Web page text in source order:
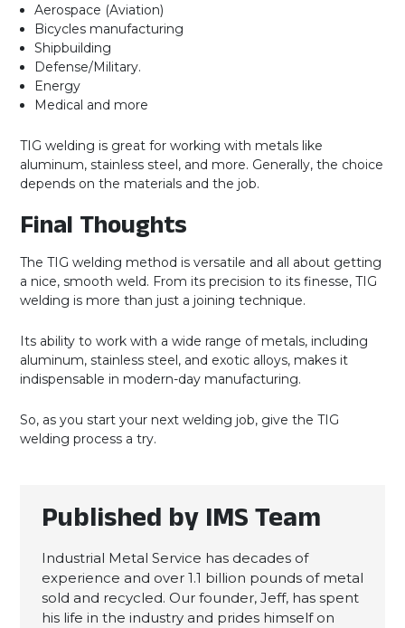
Aerospace (Aviation)
Bicycles manufacturing
Shipbuilding
Defense/Military.
Energy
Medical and more
TIG welding is great for working with metals like
aluminum, stainless steel, and more. Generally, the choice
depends on the materials and the job.
Final Thoughts
The TIG welding method is versatile and all about getting
a nice, smooth weld. From its precision to its finesse, TIG
welding is more than just a joining technique.
Its ability to work with a wide range of metals, including
aluminum, stainless steel, and exotic alloys, makes it
indispensable in modern-day manufacturing.
So, as you start your next welding job, give the TIG
welding process a try.
Published by IMS Team
Industrial Metal Service has decades of
experience and over 1.1 billion pounds of metal
sold and recycled. Our founder, Jeff, has spent
his life in the industry and prides himself on